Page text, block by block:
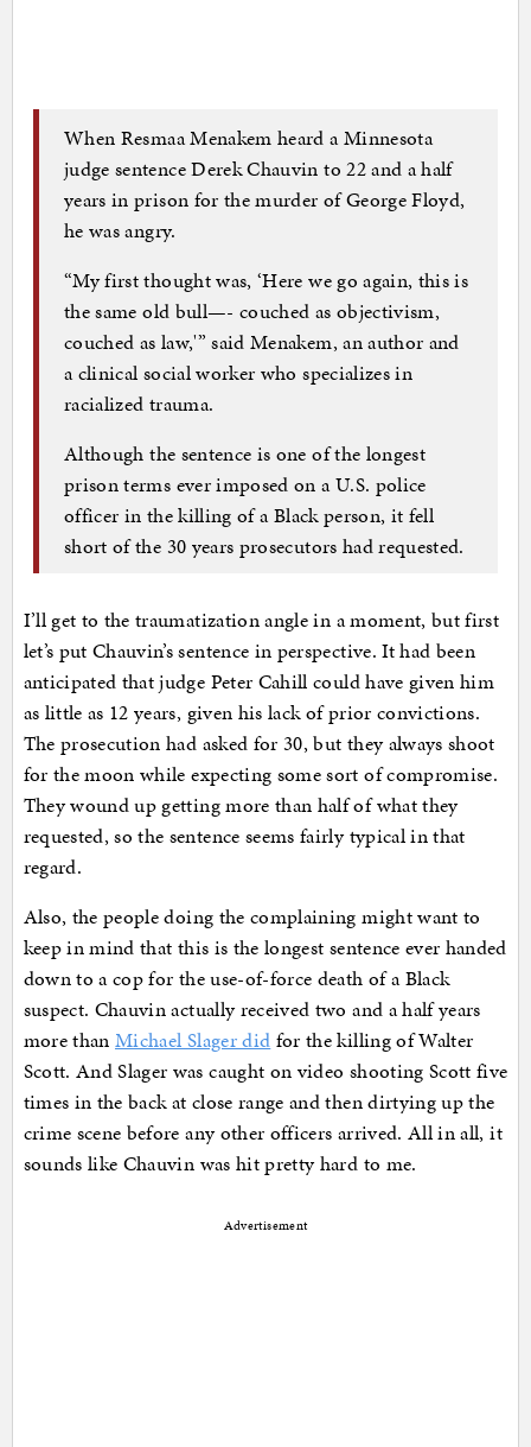
When Resmaa Menakem heard a Minnesota
judge sentence Derek Chauvin to 22 and a half
years in prison for the murder of George Floyd,
he was angry.
“My first thought was, ‘Here we go again, this is
the same old bull—- couched as objectivism,
couched as law,'” said Menakem, an author and
a clinical social worker who specializes in
racialized trauma.
Although the sentence is one of the longest
prison terms ever imposed on a U.S. police
officer in the killing of a Black person, it fell
short of the 30 years prosecutors had requested.
I’ll get to the traumatization angle in a moment, but first
let’s put Chauvin’s sentence in perspective. It had been
anticipated that judge Peter Cahill could have given him
as little as 12 years, given his lack of prior convictions.
The prosecution had asked for 30, but they always shoot
for the moon while expecting some sort of compromise.
They wound up getting more than half of what they
requested, so the sentence seems fairly typical in that
regard.
Also, the people doing the complaining might want to
keep in mind that this is the longest sentence ever handed
down to a cop for the use-of-force death of a Black
suspect. Chauvin actually received two and a half years
more than Michael Slager did for the killing of Walter
Scott. And Slager was caught on video shooting Scott five
times in the back at close range and then dirtying up the
crime scene before any other officers arrived. All in all, it
sounds like Chauvin was hit pretty hard to me.
Advertisement